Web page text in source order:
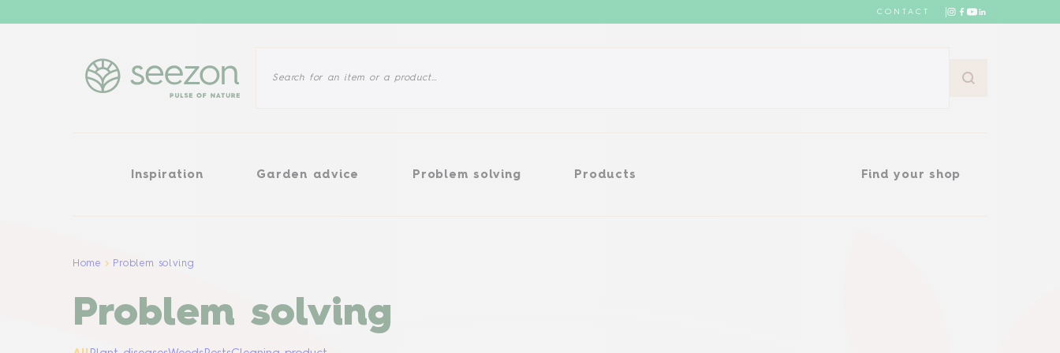
CONTACT
Inspiration Garden advice Problem solving Products Find your shop
InspirationGarden adviceProblem solvingProducts Find your shop
Home Problem solving
Problem solving